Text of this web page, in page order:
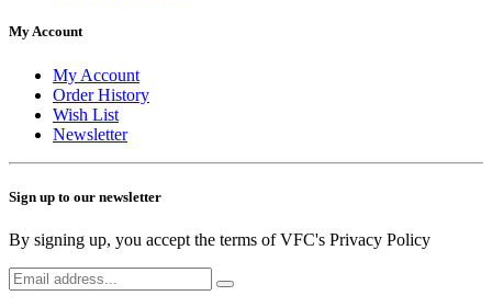
My Account
My Account
Order History
Wish List
Newsletter
Sign up to our newsletter
By signing up, you accept the terms of VFC's Privacy Policy